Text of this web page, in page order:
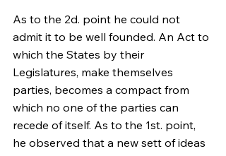
As to the 2d. point he could not
admit it to be well founded. An Act to
which the States by their
Legislatures, make themselves
parties, becomes a compact from
which no one of the parties can
recede of itself. As to the 1st. point,
he observed that a new sett of ideas